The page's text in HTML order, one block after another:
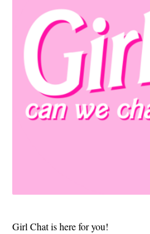
Girl Chat is here for you!